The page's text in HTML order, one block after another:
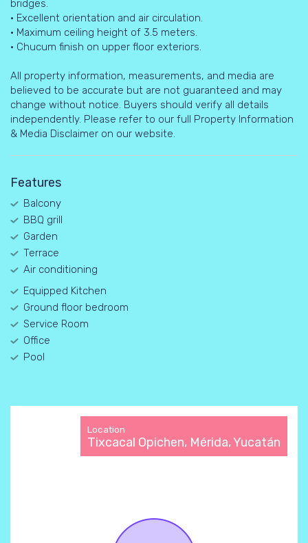
bridges.
• Excellent orientation and air circulation.
• Maximum ceiling height of 3.5 meters.
• Chucum finish on upper floor exteriors.
All property information, measurements, and media are
believed to be accurate but are not guaranteed and may
change without notice. Buyers should verify all details
independently. Please refer to our full Property Information
& Media Disclaimer on our website.
Features
Balcony
BBQ grill
Garden
Terrace
Air conditioning
Equipped Kitchen
Ground floor bedroom
Service Room
Office
Pool
Location
Tixcacal Opichen, Mérida, Yucatán